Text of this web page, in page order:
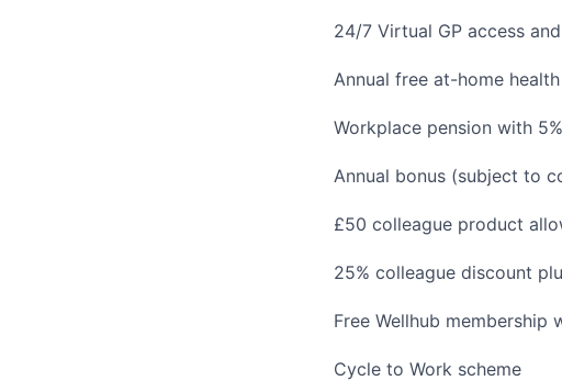
24/7 Virtual GP access
Annual free at-home
Workplace pension with
Annual bonus (subject to
£50 colleague product
25% colleague discount
Free Wellhub
Cycle to Work scheme